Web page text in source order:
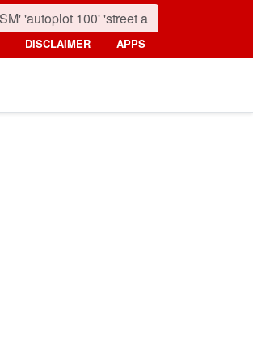
DISCLAIMER APPS